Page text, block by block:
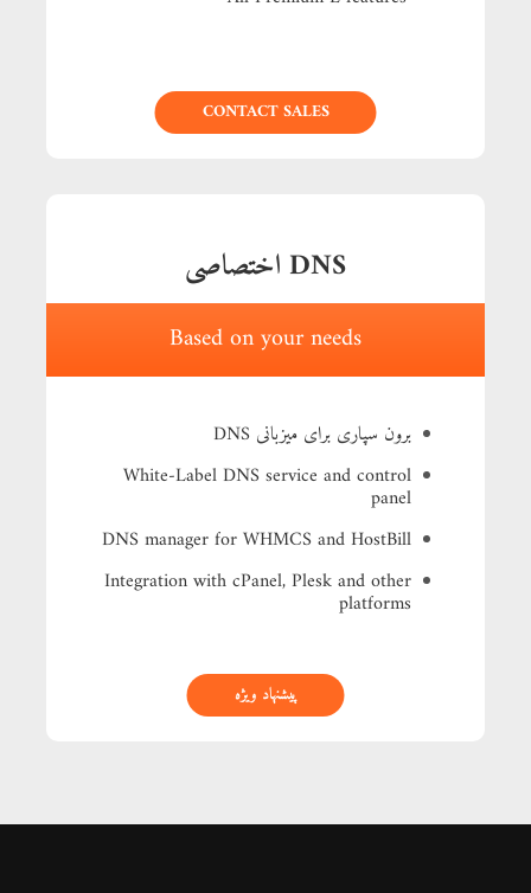
BUY NOW
CONTACT SALES
DNS اختصاصی
Based on your needs
برون سپاری برای میزبانی DNS
White-Label DNS service and control
panel
DNS manager for WHMCS and HostBill
Integration with cPanel, Plesk and other
platforms
پیشنهاد ویژه